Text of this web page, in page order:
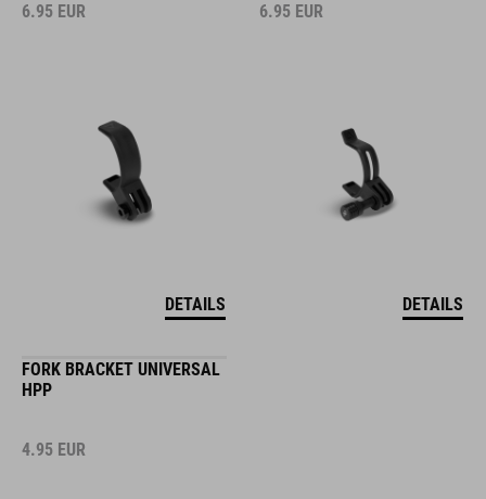
6.95 EUR
DETAILS
6.95 EUR
DETAILS
FORK BRACKET UNIVERSAL
HPP
4.95 EUR